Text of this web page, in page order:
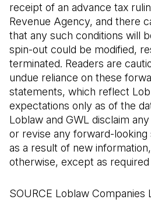
receipt of an advance tax
Revenue Agency, and there
that any such conditions will
spin-out could be modified,
terminated. Readers are
undue reliance on these
statements, which reflect
expectations only as of the
Loblaw and GWL disclaim
or revise any forward-
as a result of new
otherwise, except as required
SOURCE Loblaw Companies